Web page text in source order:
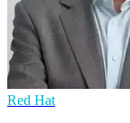
Red Hat